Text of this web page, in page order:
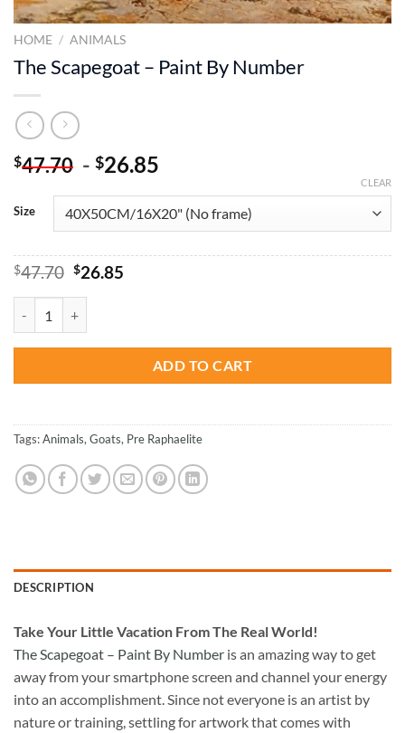
HOME / ANIMALS
The Scapegoat – Paint By Number
$47.70 - $26.85
Size
CLEAR
$47.70 Original
$47.70.
$26.85Current
ADD TO CART
Tags:Animals, Goats, Pre Raphaelite
DESCRIPTION
Take Your Little Vacation From The Real World!
The Scapegoat – Paint By Number is an amazing way to get
away from your smartphone screen and channel your energy
into an accomplishment. Since not everyone is an artist by
nature or training, settling for artwork that comes with